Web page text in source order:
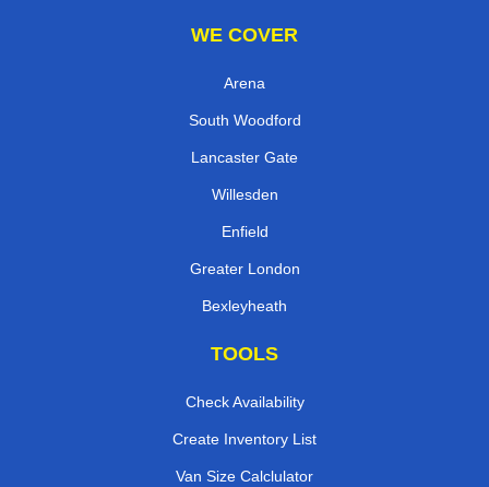
WE COVER
Arena
South Woodford
Lancaster Gate
Willesden
Enfield
Greater London
Bexleyheath
TOOLS
Check Availability
Create Inventory List
Van Size Calclulator